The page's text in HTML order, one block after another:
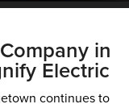
in
Electric
continues to